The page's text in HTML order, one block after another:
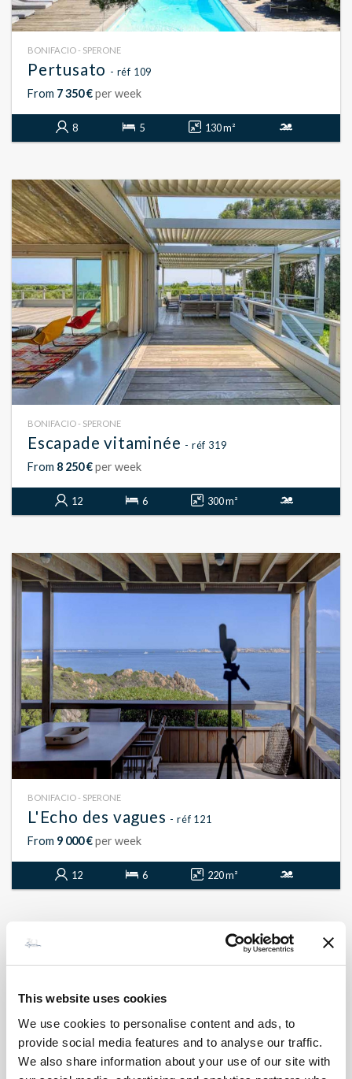
This website uses cookies
We use cookies to personalise content and ads, to
provide social media features and to analyse our traffic.
We also share information about your use of our site with
BONIFACIO - SPERONE
Pertusato - réf 109
From 7 350 €per week
8 5 130 m²
BONIFACIO - SPERONE
Escapade vitaminée - réf 319
From 8 250 €per week
12 6 300 m²
BONIFACIO - SPERONE
L'Echo des vagues - réf 121
From 9 000 €per week
12 6 220 m²